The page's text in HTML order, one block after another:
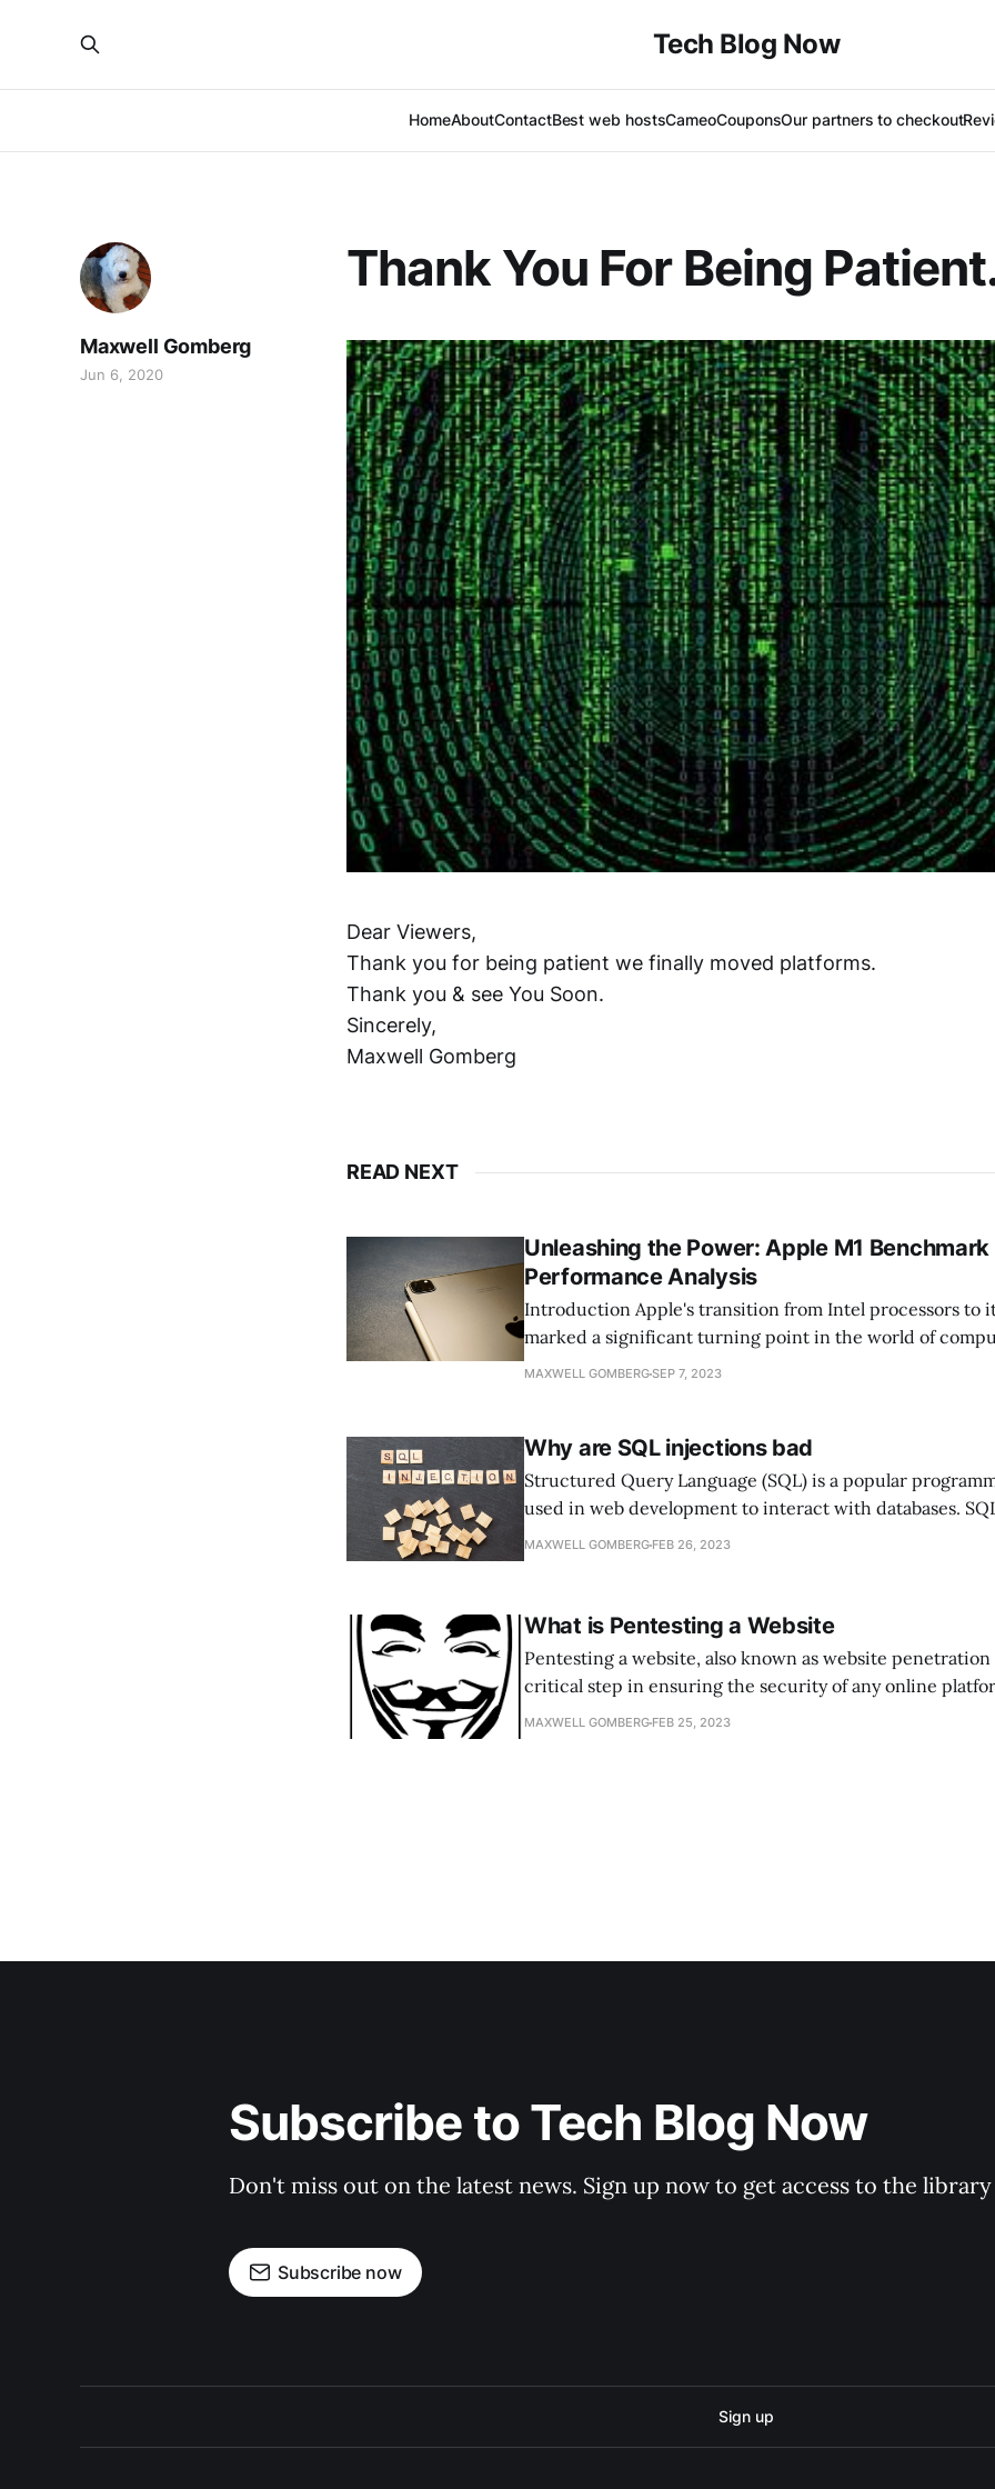
Tech Blog Now
HomeAboutContactBest web hostsCameoCouponsOur partners to checkout
Thank You For Being
Maxwell Gomberg
Jun 6, 2020
Dear Viewers,
Thank you for being patient we finally moved platforms.
Thank you & see You Soon.
Sincerely,
Maxwell Gomberg
READ NEXT
Unleashing the Power: Apple M1 Benchmark
Performance Analysis
Introduction Apple's transition from Intel processors to its custom silicon
marked a significant turning point in the world of
introduction of the Apple M1 chip in late 2020 signaled
MAXWELL GOMBERGSEP 7, 2023
Why are SQL injections bad
Structured Query Language (SQL) is a popular
used in web development to interact with databases.
is a type of web application vulnerability that allows an
MAXWELL GOMBERG FEB 26, 2023
What is Pentesting a Website
Pentesting a website, also known as website
critical step in ensuring the security of any online
test is a simulated cyber attack that aims to identify
MAXWELL GOMBERG FEB 25, 2023
Subscribe to Tech Blog Now
Don't miss out on the latest news. Sign up now to get access to the
Subscribe now
Sign up